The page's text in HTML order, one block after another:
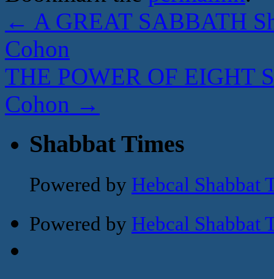
← A GREAT SABBATH
Cohon
THE POWER OF EIGHT
Cohon →
Shabbat Times
Powered by Hebcal Shabbat
Powered by Hebcal Shabbat